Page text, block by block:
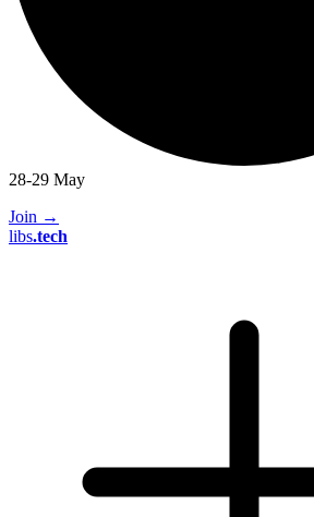
28-29 May
Join →
libs.tech